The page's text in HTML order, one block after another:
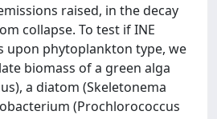
raised, in the decay
collapse. To test if INE
upon phytoplankton type, we
biomass of a green alga
a diatom (Skeletonema
(Prochlorococcus